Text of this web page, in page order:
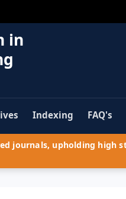
in
Indexing FAQ's
journals, upholding high